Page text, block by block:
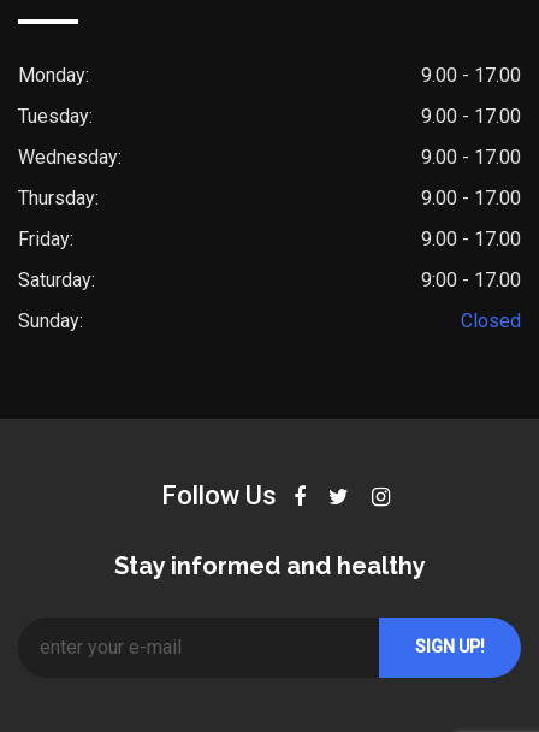
Monday:
9.00 - 17.00
Tuesday:
9.00 - 17.00
Wednesday:
9.00 - 17.00
Thursday:
9.00 - 17.00
Friday:
9.00 - 17.00
Saturday:
9:00 - 17.00
Sunday:
Closed
Follow Us
Stay informed and healthy